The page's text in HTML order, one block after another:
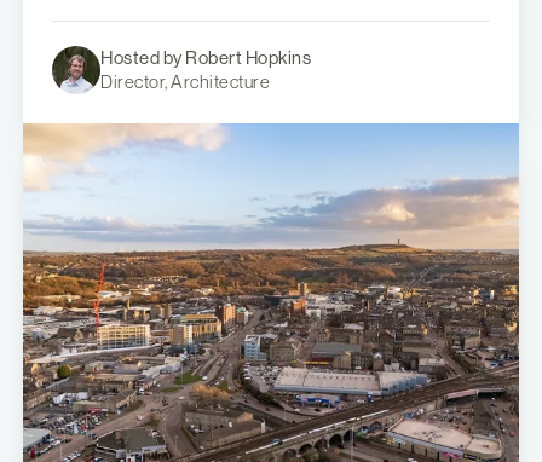
Hosted by Robert Hopkins
Director, Architecture